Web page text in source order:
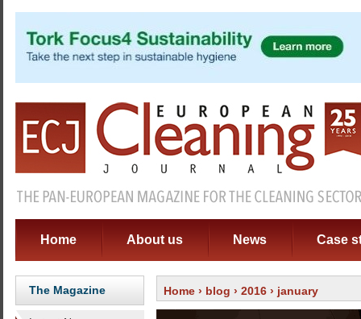
Home About us News Case
The Magazine Home › blog › 2016 › january